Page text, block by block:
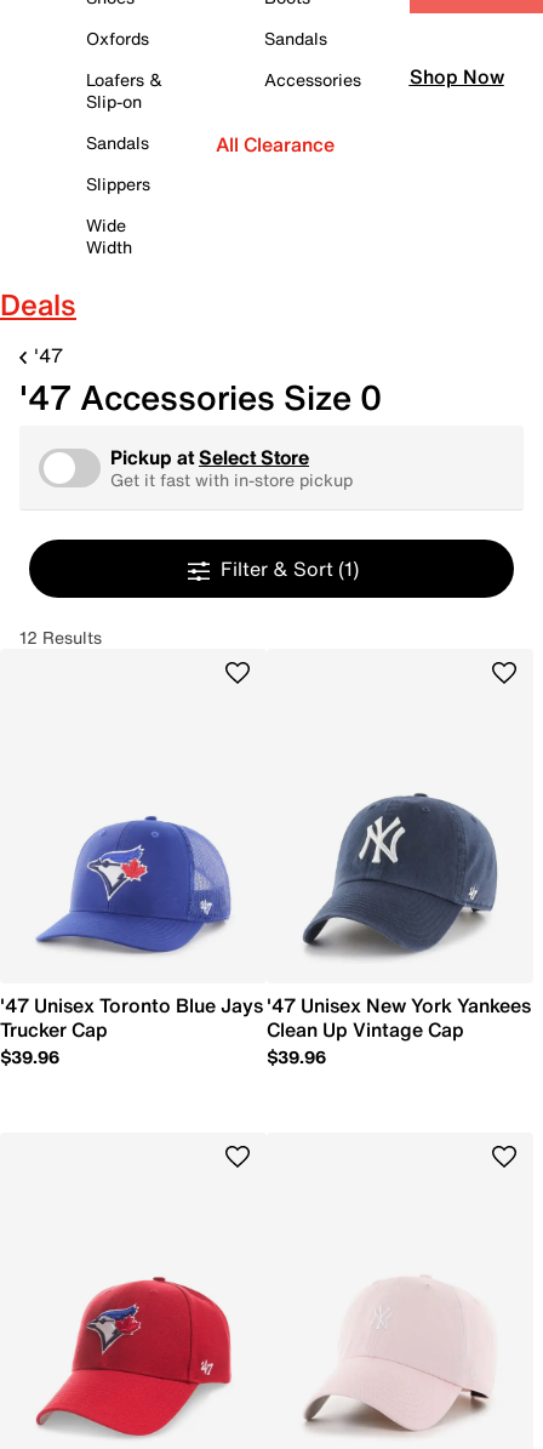
Oxfords
Loafers &
Slip-on
Sandals
Slippers
Wide
Width
Sandals
Accessories
All Clearance
Shop Now
Deals
'47
'47 Accessories Size 0
Pickup atSelect Store
Get it fast with in-store pickup
Filter & Sort (1)
12 Results
'47 Unisex Toronto Blue Jays
Trucker Cap
$39.96
'47 Unisex New York Yankees
Clean Up Vintage Cap
$39.96